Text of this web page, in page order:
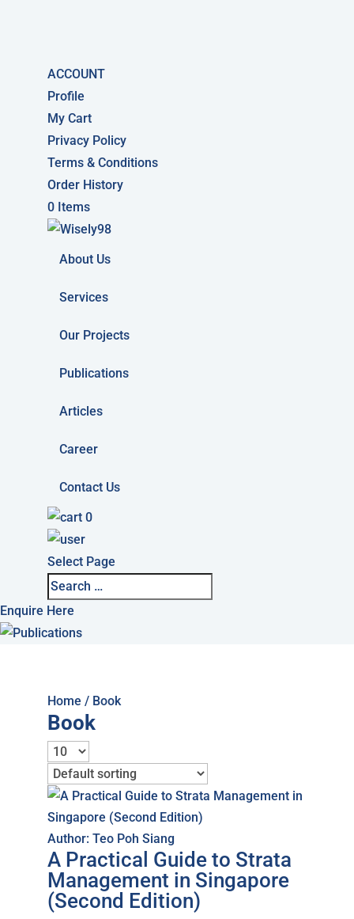
ACCOUNT
Profile
My Cart
Privacy Policy
Terms & Conditions
Order History
0 Items
About Us
Services
Our Projects
Publications
Articles
Career
Contact Us
0
Select Page
Enquire Here
Home / Book
Book
Author: Teo Poh Siang
A Practical Guide to Strata
Management in Singapore
(Second Edition)